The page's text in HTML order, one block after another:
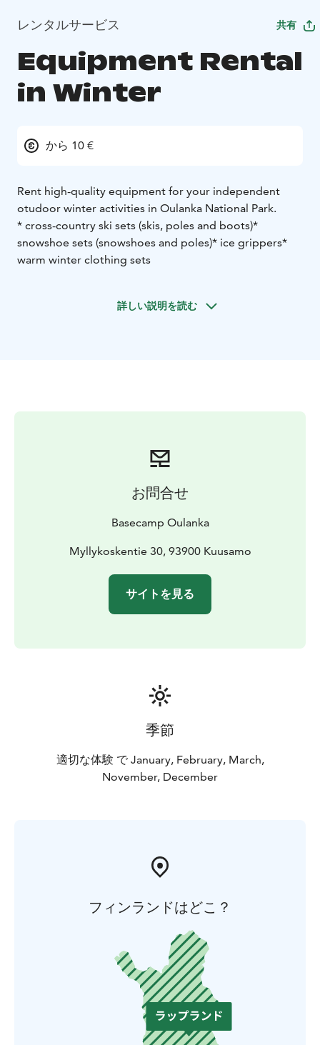
レンタルサービス 共有
Equipment Rental
in Winter
から 10 €
Rent high-quality equipment for your independent
otudoor winter activities in Oulanka National Park.
* cross-country ski sets (skis, poles and boots)*
snowshoe sets (snowshoes and poles)* ice grippers*
warm winter clothing sets
詳しい説明を読む
お問合せ
Basecamp Oulanka
Myllykoskentie 30, 93900 Kuusamo
サイトを見る
季節
適切な体験 で January, February, March,
November, December
フィンランドはどこ？